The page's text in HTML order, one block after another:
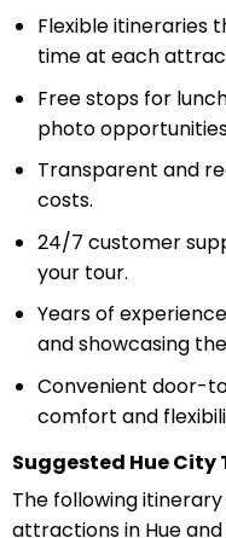
Flexible itineraries
time at each
Free stops for
photo
Transparent and
costs.
24/7 customer
your tour.
Years of
and showcasing
Convenient door-
comfort and
Suggested Hue
The following
attractions in Hue